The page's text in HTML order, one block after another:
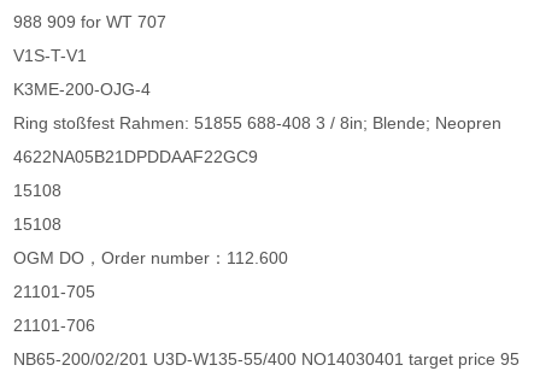
988 909 for WT 707
V1S-T-V1
K3ME-200-OJG-4
Ring stoßfest Rahmen: 51855 688-408 3 / 8in; Blende; Neopren
4622NA05B21DPDDAAF22GC9
15108
15108
OGM DO，Order number：112.600
21101-705
21101-706
NB65-200/02/201 U3D-W135-55/400 NO14030401 target price 95